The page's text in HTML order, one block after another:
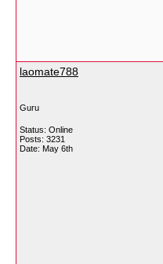
laomate788
Guru
Status: Online
Posts: 3231
Date: May 6th